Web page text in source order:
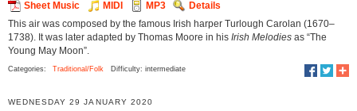
Sheet Music
MIDI MP3
Details
This air was composed by the famous Irish harper Turlough Carolan (1670–
1738). It was later adapted by Thomas Moore in his Irish Melodies as “The
Young May Moon”.
Categories: Traditional/Folk Difficulty: intermediate
WEDNESDAY 29 JANUARY 2020